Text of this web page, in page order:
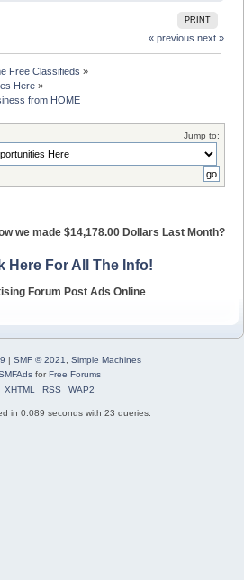
PRINT
« previous next »
Free Classifieds »
Here »
from HOME
Jump to:
we made $14,178.00 Dollars Last Month?
Here For All The Info!
Forum Post Ads Online
| SMF © 2021
Simple Machines
forFree Forums
XHTML
RSS WAP2
in 0.089 seconds with 23 queries.